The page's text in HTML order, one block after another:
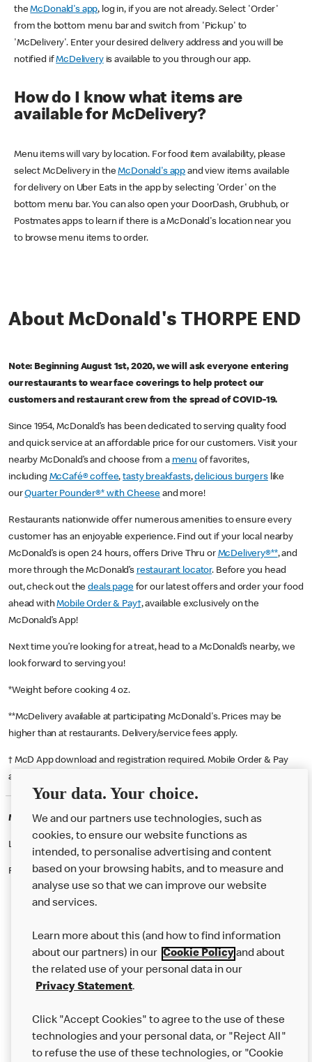
theMcDonald's app, log in, if you are not already. Select 'Order'
from the bottom menu bar and switch from 'Pickup' to
'McDelivery'. Enter your desired delivery address and you will be
notified ifMcDeliveryis available to you through our app.
How do I know what items are
available for McDelivery?
Menu items will vary by location. For food item availability, please
select McDelivery in theMcDonald's app and view items available
for delivery on Uber Eats in the app by selecting 'Order' on the
bottom menu bar. You can also open your DoorDash, Grubhub, or
Postmates apps to learn if there is a McDonald's location near you
to browse menu items to order.
About McDonald's THORPE END
Note: Beginning August 1st, 2020, we will ask everyone entering
our restaurants to wear face coverings to help protect our
customers and restaurant crew from the spread of COVID-19.
Since 1954, McDonald’s has been dedicated to serving quality food
and quick service at an affordable price for our customers. Visit your
nearby McDonald’s and choose from a menu of favorites,
including McCafé® coffee,tasty breakfasts,delicious burgerslike
ourQuarter Pounder®* with Cheese and more!
Restaurants nationwide offer numerous amenities to ensure every
customer has an enjoyable experience. Find out if your local nearby
McDonald’s is open 24 hours, offers Drive Thru or McDelivery®**, and
more through the McDonald’s restaurant locator. Before you head
out, check out thedeals pagefor our latest offers and order your food
ahead withMobile Order & Pay†, available exclusively on the
McDonald’s App!
Next time you’re looking for a treat, head to a McDonald’s nearby, we
look forward to serving you!
*Weight before cooking 4 oz.
**McDelivery available at participating McDonald's. Prices may be
higher than at restaurants. Delivery/service fees apply.
† McD App download and registration required. Mobile Order & Pay
available at participating McDonald's.
McDonald's Careers MELTON MOWBRAY
Like eating at McDonalds? Ever thought of working here?
Please contact this restaurant directly to apply for the positions
Our Food
Careers
Help
Your data. Your choice.
We and our partners use technologies, such as
cookies, to ensure our website functions as
intended, to personalise advertising and content
based on your browsing habits, and to measure and
analyse use so that we can improve our website
and services.
Learn more about this (and how to find information
about our partners) in our Cookie Policyand about
the related use of your personal data in our
Privacy Statement.
Click "Accept Cookies" to agree to the use of these
technologies and your personal data, or "Reject All"
to refuse the use of these technologies, or "Cookie